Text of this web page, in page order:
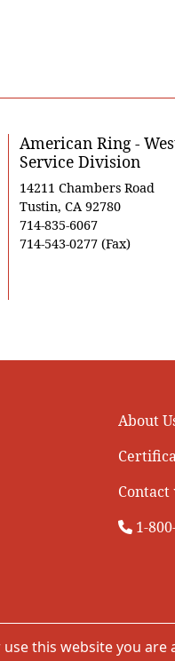
American Ring -
Service Division
14211 Chambers Road
Tustin, CA 92780
714-835-6067
714-543-0277 (Fax)
About
Contact
1-
this website you